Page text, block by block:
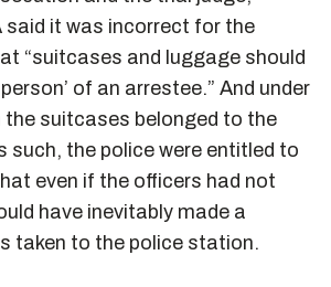
said it was incorrect for the
“suitcases and luggage should
of an arrestee.” And under
suitcases belonged to the
such, the police were entitled to
even if the officers had not
have inevitably made a
taken to the police station.